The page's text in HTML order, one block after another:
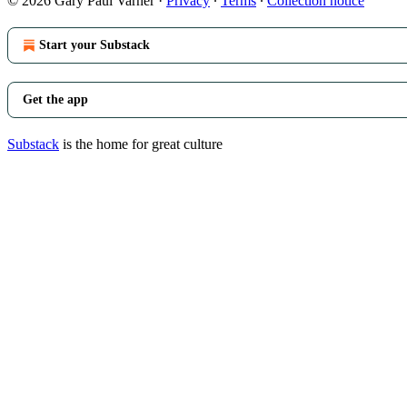
Start your Substack
Get the app
Substack is the home for great culture